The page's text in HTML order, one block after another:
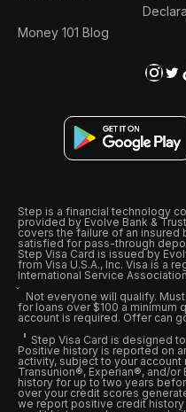
Money 101 Blog
Step is a financial technology
provided by Evolve Bank &
covers the failure of an insured
satisfied for pass-through
Step Visa Card is issued by
from Visa U.S.A., Inc. Visa is a
International Service
Not everyone will qualify.
for loans over $100 a minimum
account is required. Offer can
Step Visa Card is designed
Positive history is reported on
activity, subject to your
Transunion®, Experian®, and/
history for up to two years
over your credit scores
we report positive credit history